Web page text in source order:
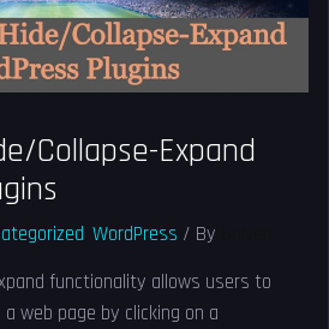
Collapse-Expand
,WordPress / By
functionality allows users to
web page by clicking on a